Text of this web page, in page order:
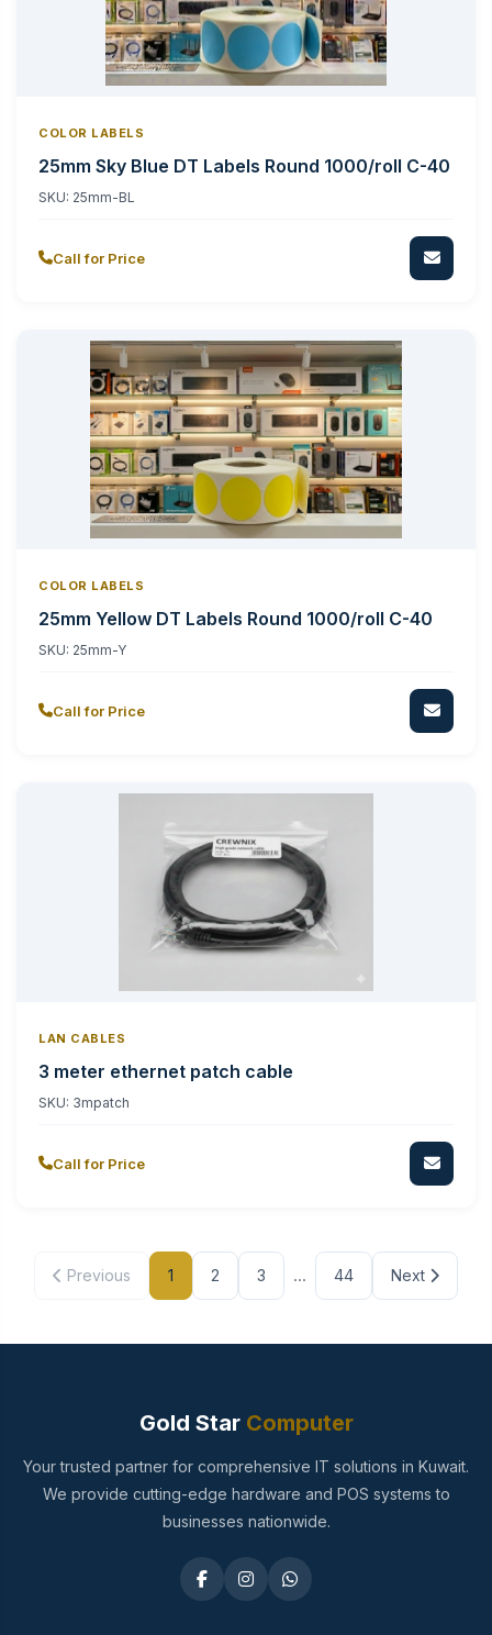
COLOR LABELS
25mm Sky Blue DT Labels Round 1000/roll C-40
SKU: 25mm-BL
Call for Price
COLOR LABELS
25mm Yellow DT Labels Round 1000/roll C-40
SKU: 25mm-Y
Call for Price
LAN CABLES
3 meter ethernet patch cable
SKU: 3mpatch
Call for Price
Previous 1 2 3 ... 44 Next
Gold StarComputer
Your trusted partner for comprehensive IT solutions in Kuwait.
We provide cutting-edge hardware and POS systems to
businesses nationwide.